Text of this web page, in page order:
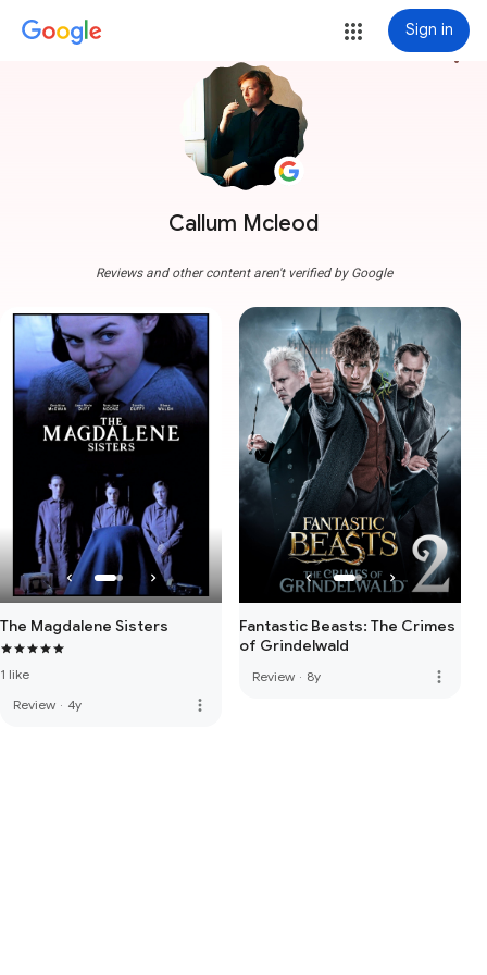
Sign in
Callum Mcleod
more_vert
Reviews and other content aren't verified by Google
The Magdalene Sisters
1 like
Review · 4y more_vert
Fantastic Beasts: The Crimes
of Grindelwald
Review · 8y more_vert